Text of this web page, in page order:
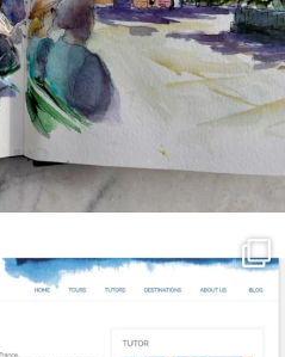
Mar 21